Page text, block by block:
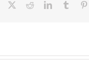
Facebook RedditLinkedInTumblr